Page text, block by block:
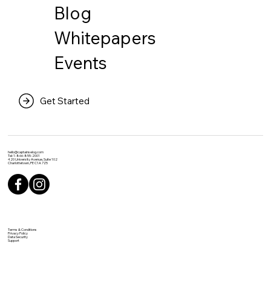
Blog
Whitepapers
Events
Get Started
hello@captainselog.com
Tel: 1-866-855-2001
420 University Avenue, Suite 102
Charlottetown, PE C1A 7Z5
Terms & Conditions
Privacy Policy
Data Security
Support